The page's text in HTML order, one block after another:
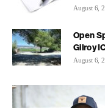
August 6,
Open
Gilroy
August 6,